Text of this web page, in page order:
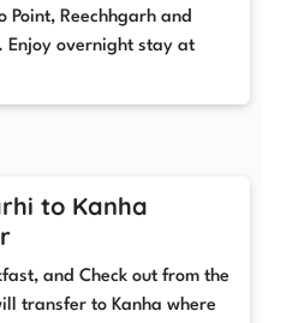
Point, Reechhgarh and
Enjoy overnight stay at
to Kanha
and Check out from the
transfer to Kanha where